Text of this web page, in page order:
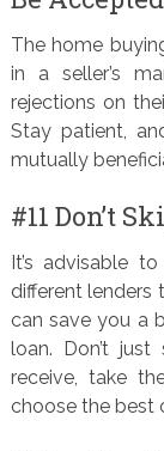
The home
in a seller’s
rejections on
Stay patient,
mutually
#11 Don’t
It’s advisable
different lenders
can save you a
loan. Don’t
receive, take
choose the best